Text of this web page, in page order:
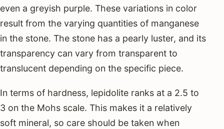
even a greyish purple. These variations in color
result from the varying quantities of manganese
in the stone. The stone has a pearly luster, and its
transparency can vary from transparent to
translucent depending on the specific piece.
In terms of hardness, lepidolite ranks at a 2.5 to
3 on the Mohs scale. This makes it a relatively
soft mineral, so care should be taken when